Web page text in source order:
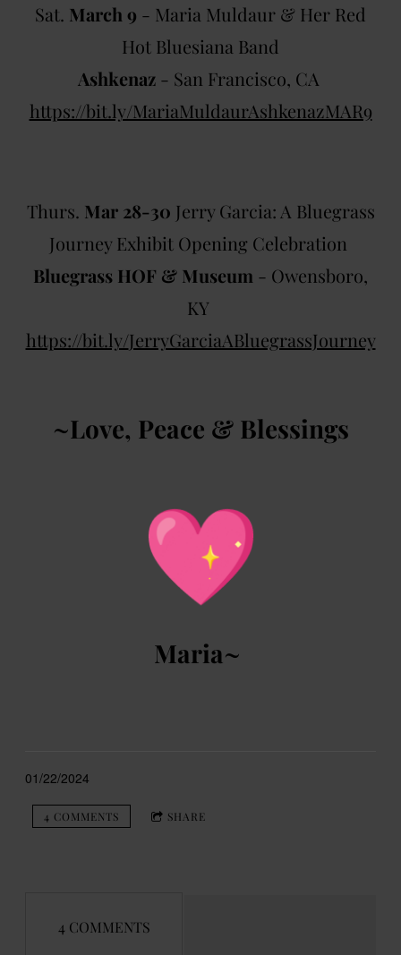
Sat. March 9 - Maria Muldaur & Her Red
Hot Bluesiana Band
Ashkenaz - San Francisco, CA
https://bit.ly/MariaMuldaurAshkenazMAR9
Thurs. Mar 28-30 Jerry Garcia: A Bluegrass
Journey Exhibit Opening Celebration
Bluegrass HOF & Museum - Owensboro,
KY
https://bit.ly/JerryGarciaABluegrassJourney
~Love, Peace & Blessings
Maria~
01/22/2024
4 COMMENTS SHARE
4 COMMENTS